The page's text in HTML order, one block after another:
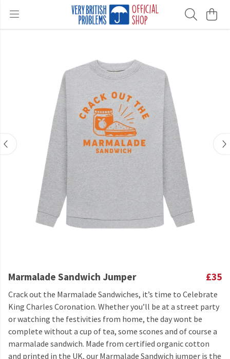
Marmalade Sandwich Jumper £35
Crack out the Marmalade Sandwiches, it’s time to Celebrate
King Charles Coronation. Whether you’ll be at a street party
or watching the festivities from home, the day wont be
complete without a cup of tea, some scones and of course a
marmalade sandwich. Made from certified organic cotton
and printed in the UK, our Marmalade Sandwich jumper is the